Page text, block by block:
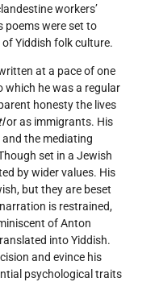
workers’
poems were set to
Yiddish folk culture.
at a pace of one
which he was a regular
honesty the lives
or as immigrants. His
the mediating
set in a Jewish
by wider values. His
but they are beset
is restrained,
of Anton
into Yiddish.
and evince his
psychological traits